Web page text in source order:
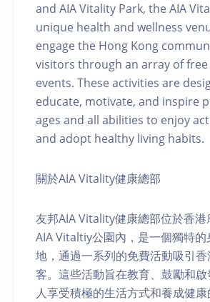
and AIA Vitality Park, the AIA
unique health and wellness
engage the Hong Kong
visitors through an array of free
events. These activities are
educate, motivate, and inspire
ages and all abilities to enjoy
and adopt healthy living habits.
關於AIA Vitality健康總部
友邦AIA Vitality健康總部位於香港
AIA Vitaltiy公園內，是一個獨特
地，通過一系列的免費活動吸引
客。這些活動旨在教育、鼓勵和
人享受積極的生活方式和養成健康